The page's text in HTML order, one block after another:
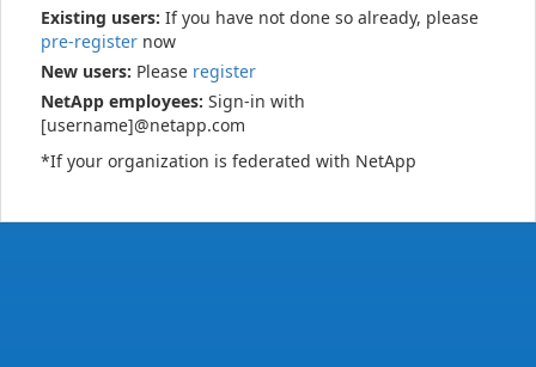
Existing users: If you have not done so already, please
pre-register now
New users: Please register
NetApp employees: Sign-in with
[username]@netapp.com
*If your organization is federated with NetApp